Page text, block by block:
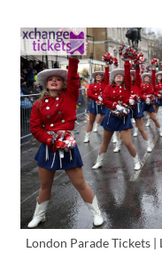
London Parade Tickets